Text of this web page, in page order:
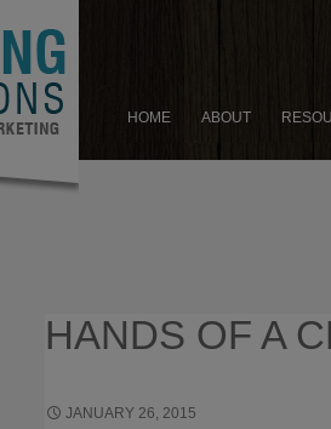
HOME ABOUT
HANDS OF A
JANUARY 26, 2015